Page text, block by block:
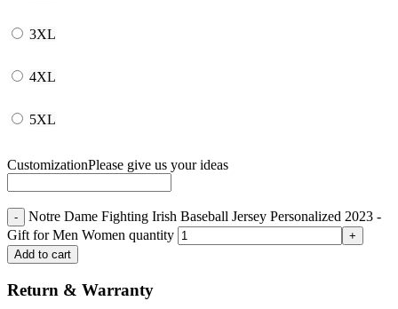
3XL
4XL
5XL
CustomizationPlease give us your ideas
Notre Dame Fighting Irish Baseball Jersey Personalized 2023 -
Gift for Men Women quantity
Add to cart
Return & Warranty